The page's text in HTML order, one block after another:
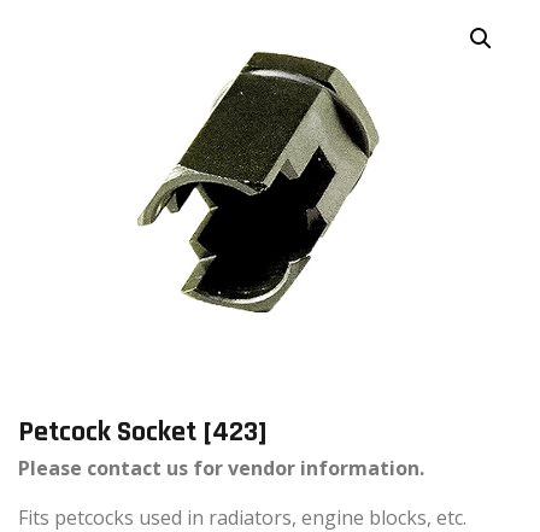
Petcock Socket [423]
Please contact us for vendor information.
Fits petcocks used in radiators, engine blocks, etc.